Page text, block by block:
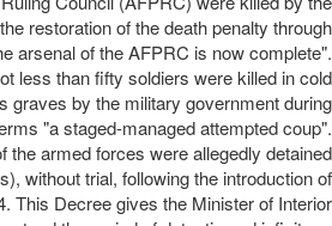
restoration of the death penalty through
arsenal of the AFPRC is now complete".
less than fifty soldiers were killed in cold
graves by the military government during
"a staged-managed attempted coup".
the armed forces were allegedly detained
without trial, following the introduction of
This Decree gives the Minister of Interior